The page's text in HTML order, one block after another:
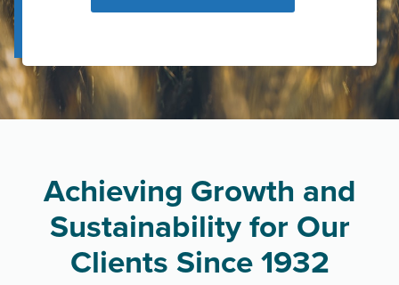
Achieving Growth and
Sustainability for Our
Clients Since 1932